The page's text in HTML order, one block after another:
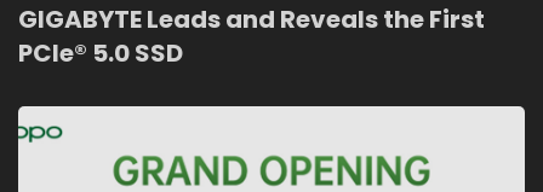
GIGABYTE Leads and Reveals the First
PCIe® 5.0 SSD